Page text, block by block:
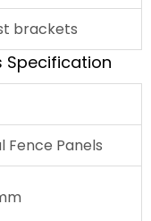
brackets
Specification
Fence Panels